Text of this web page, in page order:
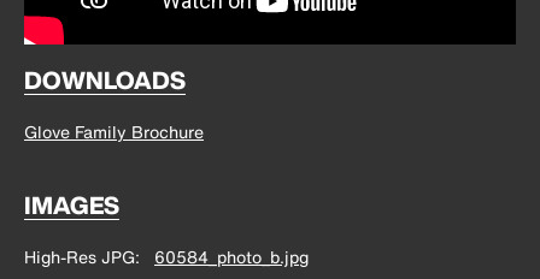
DOWNLOADS
Glove Family Brochure
IMAGES
High-Res JPG
60584_photo_b.jpg